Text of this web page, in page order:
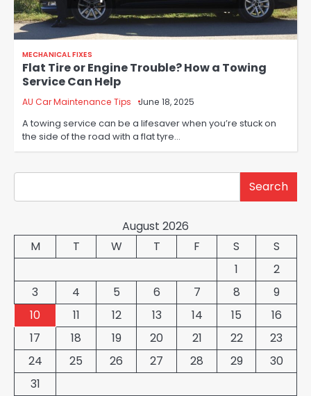
MECHANICAL FIXES
Flat Tire or Engine Trouble? How a Towing
Service Can Help
AU Car Maintenance Tips June 18, 2025
A towing service can be a lifesaver when you’re stuck on
the side of the road with a flat tyre…
Search Search
August 2026
M
T W T F S
S
1
2
3
4 5 6 7 8
9
10
11 12 13 14 15
16
17
18 19 20 21 22
23
24
25 26 27 28 29
30
31